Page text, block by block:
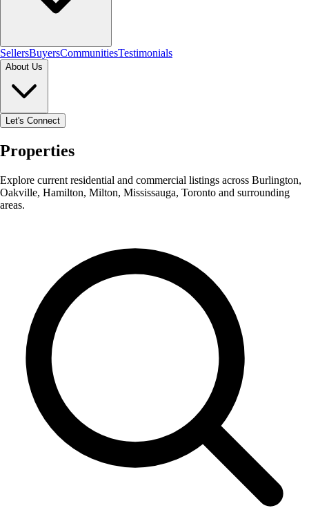
SellersBuyersCommunitiesTestimonials
About Us
Let's Connect
Properties
Explore current residential and commercial listings across Burlington,
Oakville, Hamilton, Milton, Mississauga, Toronto and surrounding
areas.